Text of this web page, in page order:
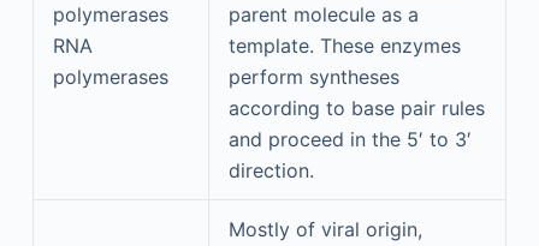
polymerases
RNA
polymerases
parent molecule as a
template. These enzymes
perform syntheses
according to base pair rules
and proceed in the 5′ to 3′
direction.
Mostly of viral origin,